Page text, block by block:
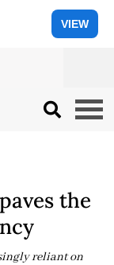
VIEW
the
reliant on